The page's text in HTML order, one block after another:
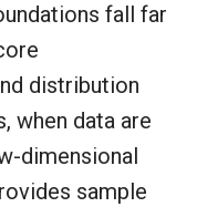
fall far
distribution
when data are
dimensional
sample